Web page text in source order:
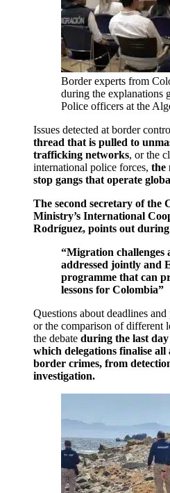
Border experts from
during the explanations
Police officers at the
Issues detected at border
thread that is pulled to
trafficking networks, or the
international police forces, the
stop gangs that operate
The second secretary of the
Ministry’s International
Rodríguez, points out
“Migration challenges
addressed jointly and
programme that can
lessons for Colombia”
Questions about deadlines
or the comparison of different
the debate during the last
which delegations finalise all
border crimes, from
investigation.